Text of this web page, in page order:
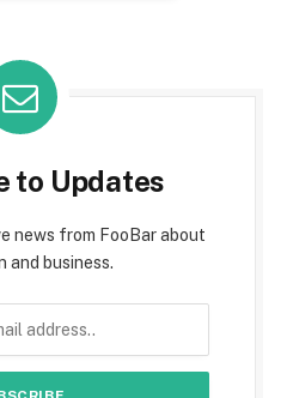
to Updates
news from FooBar about
and business.